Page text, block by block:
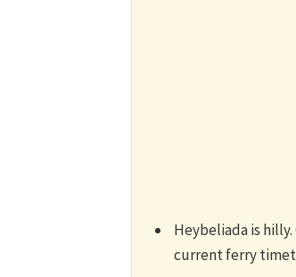
Heybeliada is
current ferry